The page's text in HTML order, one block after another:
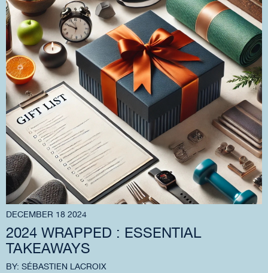
DECEMBER 18 2024
2024 WRAPPED : ESSENTIAL
TAKEAWAYS
BY: SÉBASTIEN LACROIX